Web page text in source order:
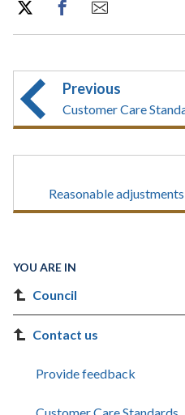
Previous
Customer Care
Reasonable
YOU ARE IN
Council
Contact us
Provide feedback